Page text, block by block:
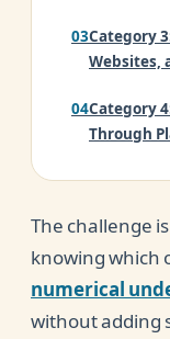
Category
Websites,
Category
Through
Category
Your
Conclusion
The challenge
knowing which
numerical
without adding